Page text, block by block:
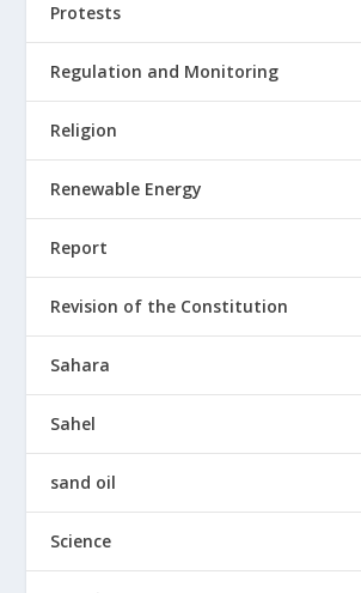
Protests
Regulation and Monitoring
Religion
Renewable Energy
Report
Revision of the Constitution
Sahara
Sahel
sand oil
Science